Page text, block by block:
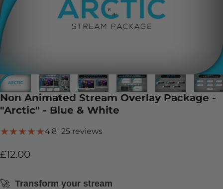
Non Animated Stream Overlay Package -
"Arctic" - Blue & White
4.8 25 reviews25 total reviews
£12.00
🚀 Transform your stream